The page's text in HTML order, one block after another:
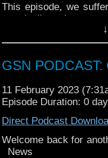
This episode, we
marginally salty
nerdy news and
Legend of Vox
Musical Musing
coffee (or breakfast
GSN
11 February 2023
Episode Duration: 0
Direct Podcast
Welcome back for
News